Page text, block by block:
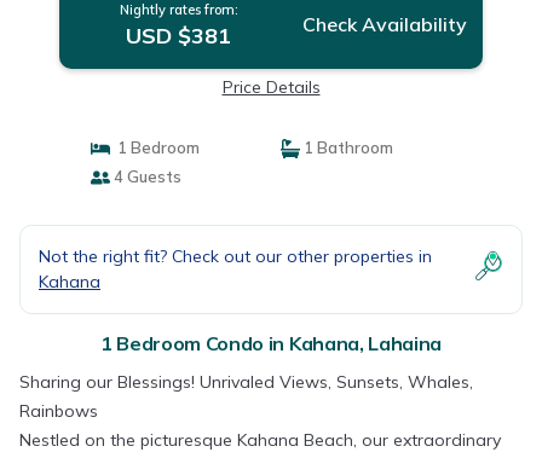
Nightly rates from:
USD $381 Check Availability
Price Details
1 Bedroom
1 Bathroom
4 Guests
Not the right fit? Check out our other properties in
Kahana
1 Bedroom Condo in Kahana, Lahaina
Sharing our Blessings! Unrivaled Views, Sunsets, Whales,
Rainbows
Nestled on the picturesque Kahana Beach, our extraordinary